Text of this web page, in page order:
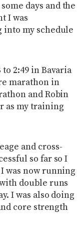
days and the
I was
my schedule
2:49 in Bavaria
marathon in
and Robin
as my training
and cross-
so far so I
was now running
double runs
I was also doing
core strength